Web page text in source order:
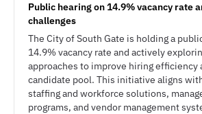
Public hearing on 14.9% vacancy rate
challenges
The City of South Gate is holding a
14.9% vacancy rate and actively
approaches to improve hiring efficiency
candidate pool. This initiative aligns
staffing and workforce solutions,
programs, and vendor management